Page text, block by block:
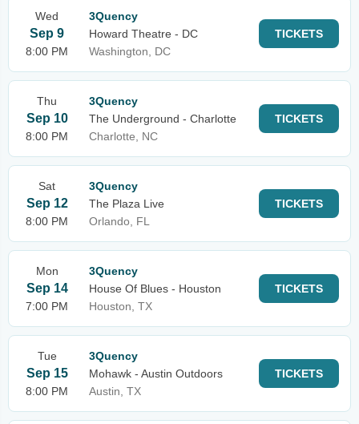
Wed
Sep 9
8:00 PM
3Quency
Howard Theatre - DC
Washington, DC
TICKETS
Thu
Sep 10
8:00 PM
3Quency
The Underground - Charlotte
Charlotte, NC
TICKETS
Sat
Sep 12
8:00 PM
3Quency
The Plaza Live
Orlando, FL
TICKETS
Mon
Sep 14
7:00 PM
3Quency
House Of Blues - Houston
Houston, TX
TICKETS
Tue
Sep 15
8:00 PM
3Quency
Mohawk - Austin Outdoors
Austin, TX
TICKETS